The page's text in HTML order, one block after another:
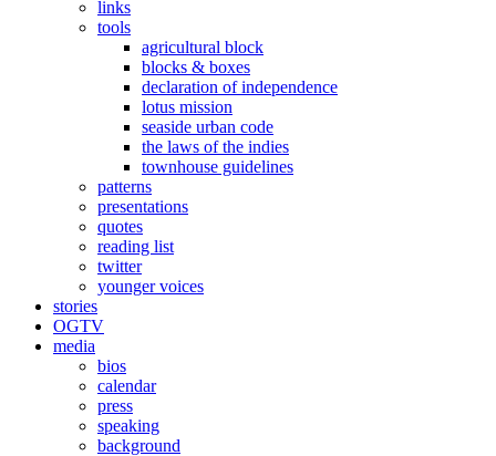
links
tools
agricultural block
blocks & boxes
declaration of independence
lotus mission
seaside urban code
the laws of the indies
townhouse guidelines
patterns
presentations
quotes
reading list
twitter
younger voices
stories
OGTV
media
bios
calendar
press
speaking
background